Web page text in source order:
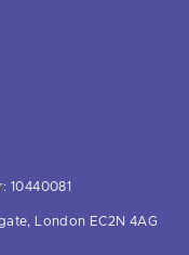
10440081
London EC2N 4AG